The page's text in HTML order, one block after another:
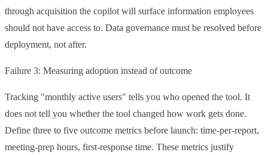
through acquisition the copilot will surface information employees
should not have access to. Data governance must be resolved before
deployment, not after.
Failure 3: Measuring adoption instead of outcome
Tracking "monthly active users" tells you who opened the tool. It
does not tell you whether the tool changed how work gets done.
Define three to five outcome metrics before launch: time-per-report,
meeting-prep hours, first-response time. These metrics justify